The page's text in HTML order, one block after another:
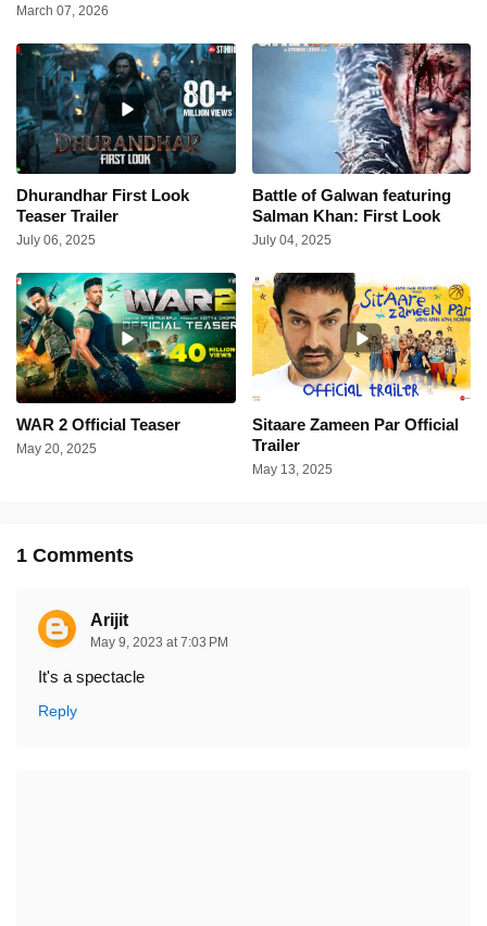
March 07, 2026
Dhurandhar First Look
Teaser Trailer
July 06, 2025
Battle of Galwan featuring
Salman Khan: First Look
July 04, 2025
WAR 2 Official Teaser
May 20, 2025
Sitaare Zameen Par Official
Trailer
May 13, 2025
1 Comments
Arijit
May 9, 2023 at 7:03 PM
It's a spectacle
Reply